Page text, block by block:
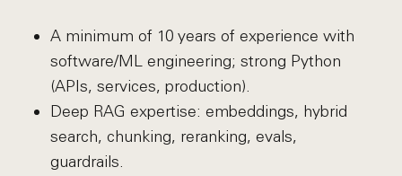
A minimum of 10 years of experience with
software/ML engineering; strong Python
(APIs, services, production).
Deep RAG expertise: embeddings, hybrid
search, chunking, reranking, evals,
guardrails.